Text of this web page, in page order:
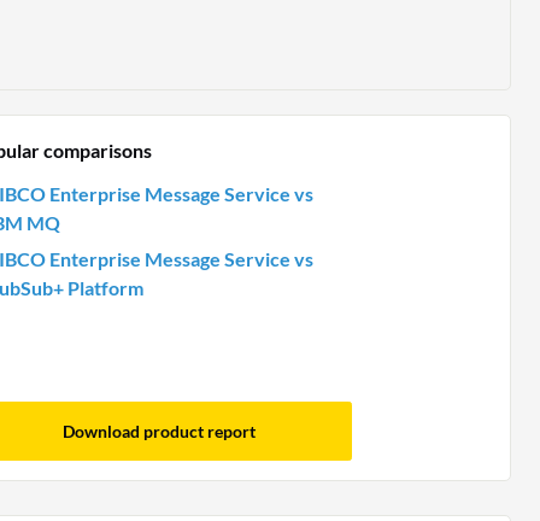
comparisons
Enterprise Message Service vs
MQ
Enterprise Message Service vs
Platform
Download product report